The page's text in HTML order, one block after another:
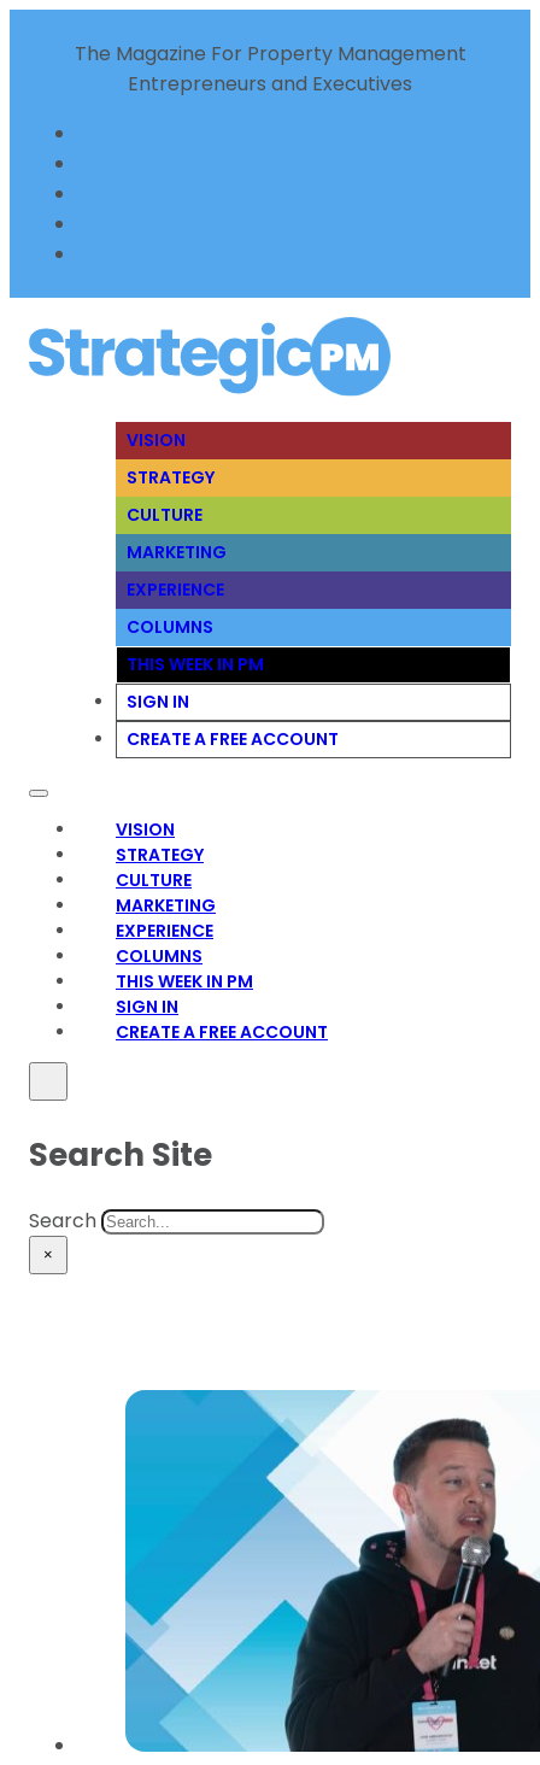
The Magazine For Property Management
Entrepreneurs and Executives
VISION
STRATEGY
CULTURE
MARKETING
EXPERIENCE
COLUMNS
THIS WEEK IN PM
SIGN IN
CREATE A FREE ACCOUNT
VISION
STRATEGY
CULTURE
MARKETING
EXPERIENCE
COLUMNS
THIS WEEK IN PM
SIGN IN
CREATE A FREE ACCOUNT
Search Site
Search
×